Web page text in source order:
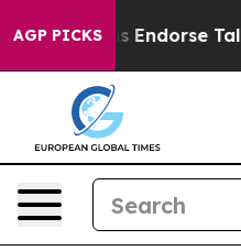
AGP PICKSEndorse Talarico